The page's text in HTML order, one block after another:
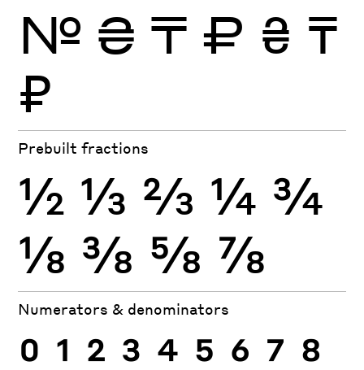
№ ₴ ₸ ₽ ₴ ₸
₽
Prebuilt fractions
½ ⅓ ⅔ ¼ ¾
⅛ ⅜ ⅝ ⅞
Numerators & denominators
0 1 2 3 4 5 6 7 8